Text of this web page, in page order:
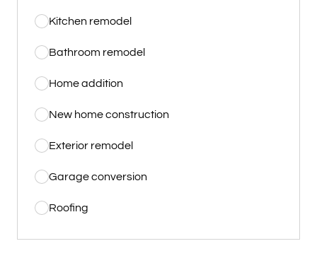
Kitchen remodel
Bathroom remodel
Home addition
New home construction
Exterior remodel
Garage conversion
Roofing